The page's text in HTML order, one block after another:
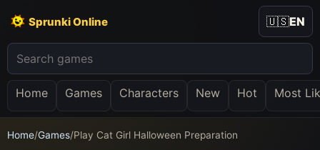
Sprunki Online
Home Games Characters New Hot Most
🇺🇸EN
Home/Games/Play Cat Girl Halloween Preparation